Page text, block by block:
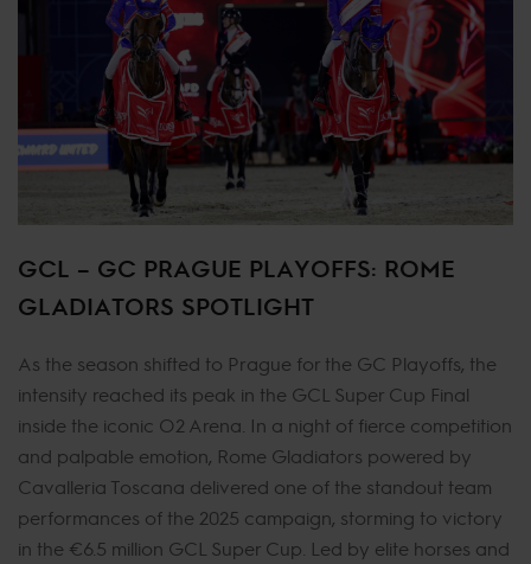
GCL – GC PRAGUE PLAYOFFS: ROME
GLADIATORS SPOTLIGHT
As the season shifted to Prague for the GC Playoffs, the
intensity reached its peak in the GCL Super Cup Final
inside the iconic O2 Arena. In a night of fierce competition
and palpable emotion, Rome Gladiators powered by
Cavalleria Toscana delivered one of the standout team
performances of the 2025 campaign, storming to victory
in the €6.5 million GCL Super Cup. Led by elite horses and